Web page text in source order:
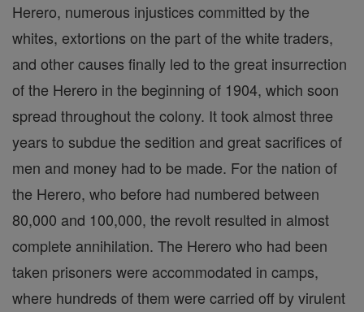
Herero, numerous injustices committed by the
whites, extortions on the part of the white traders,
and other causes finally led to the great insurrection
of the Herero in the beginning of 1904, which soon
spread throughout the colony. It took almost three
years to subdue the sedition and great sacrifices of
men and money had to be made. For the nation of
the Herero, who before had numbered between
80,000 and 100,000, the revolt resulted in almost
complete annihilation. The Herero who had been
taken prisoners were accommodated in camps,
where hundreds of them were carried off by virulent